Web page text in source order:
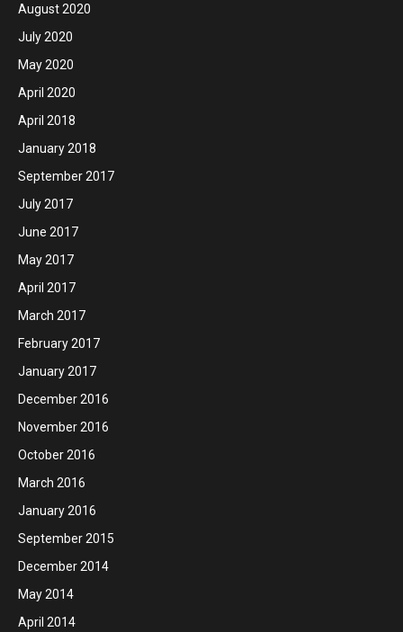
August 2020
July 2020
May 2020
April 2020
April 2018
January 2018
September 2017
July 2017
June 2017
May 2017
April 2017
March 2017
February 2017
January 2017
December 2016
November 2016
October 2016
March 2016
January 2016
September 2015
December 2014
May 2014
April 2014